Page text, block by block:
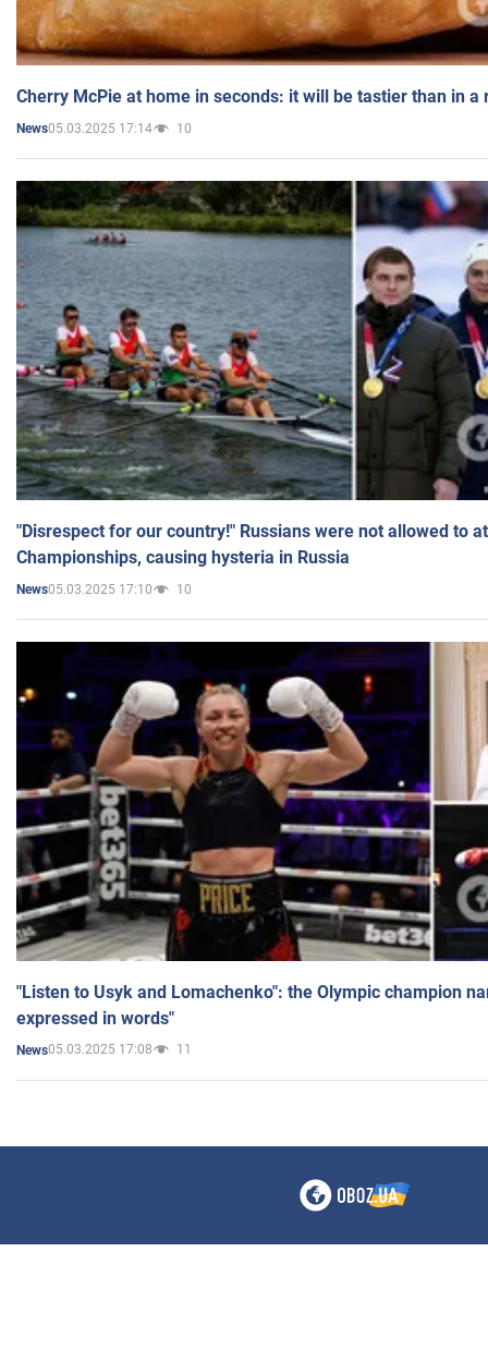
Cherry McPie at home in seconds: it will be tastier than in a
News05.03.2025 17:14 10
"Disrespect for our country!" Russians were not allowed to
Championships, causing hysteria in Russia
News05.03.2025 17:10 10
"Listen to Usyk and Lomachenko": the Olympic champion
expressed in words"
News05.03.2025 17:08 11